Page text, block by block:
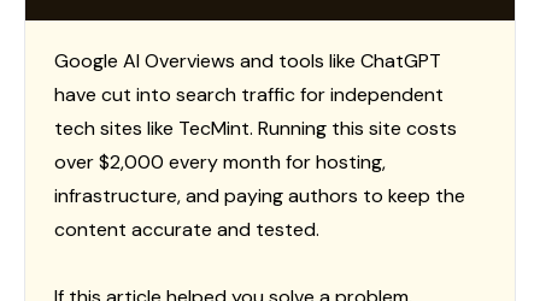
Google AI Overviews and tools like ChatGPT
have cut into search traffic for independent
tech sites like TecMint. Running this site costs
over $2,000 every month for hosting,
infrastructure, and paying authors to keep the
content accurate and tested.